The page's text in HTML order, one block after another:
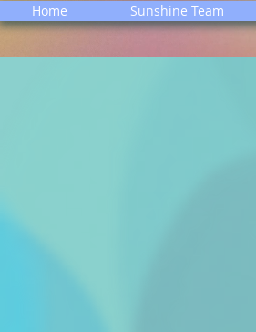
Home Sunshine Team